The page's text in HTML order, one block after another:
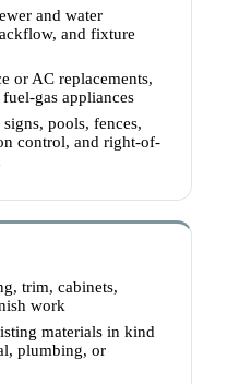
and water
and fixture
or AC replacements,
gas appliances
pools, fences,
control, and right-of-
trim, cabinets,
work
materials in kind
plumbing, or